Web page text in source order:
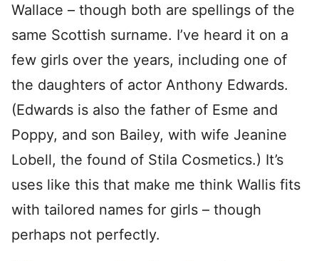
Wallace – though both are spellings of the
same Scottish surname. I’ve heard it on a
few girls over the years, including one of
the daughters of actor Anthony Edwards.
(Edwards is also the father of Esme and
Poppy, and son Bailey, with wife Jeanine
Lobell, the found of Stila Cosmetics.) It’s
uses like this that make me think Wallis fits
with tailored names for girls – though
perhaps not perfectly.